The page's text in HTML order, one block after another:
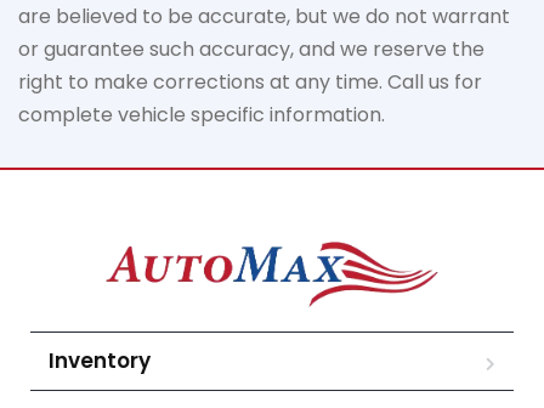
are believed to be accurate, but we do not warrant
or guarantee such accuracy, and we reserve the
right to make corrections at any time. Call us for
complete vehicle specific information.
Inventory